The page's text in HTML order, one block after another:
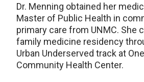
Dr. Menning obtained her
Master of Public Health in
primary care from UNMC. She
family medicine residency
Urban Underserved track at
Community Health Center.